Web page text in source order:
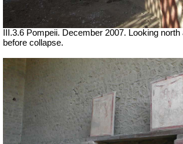
III.3.6 Pompeii. December 2007. Looking north
before collapse.